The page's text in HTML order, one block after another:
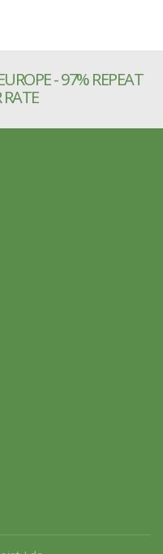
- 97% REPEAT